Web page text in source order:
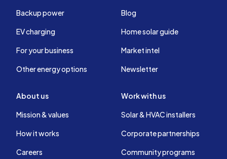
Backup power
EV charging
For your business
Other energy options
Blog
Home solar guide
Market intel
Newsletter
About us
Mission & values
How it works
Careers
Work with us
Solar & HVAC installers
Corporate partnerships
Community programs